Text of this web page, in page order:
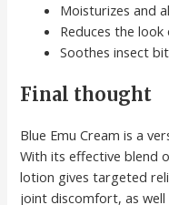
Moisturizes and
Reduces the
Soothes insect
Final thought
Blue Emu Cream is a
With its effective blend
lotion gives targeted
joint discomfort, as